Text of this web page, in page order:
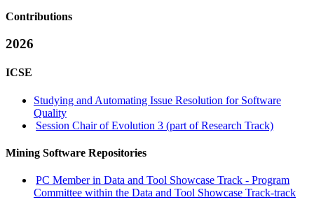
Contributions
2026
ICSE
Studying and Automating Issue Resolution for Software
Quality
Session Chair of Evolution 3 (part of Research Track)
Mining Software Repositories
PC Member in Data and Tool Showcase Track - Program
Committee within the Data and Tool Showcase Track-track